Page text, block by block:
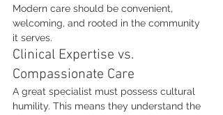
Modern care should be convenient,
welcoming, and rooted in the community
it serves.
Clinical Expertise vs.
Compassionate Care
A great specialist must possess cultural
humility. This means they understand the